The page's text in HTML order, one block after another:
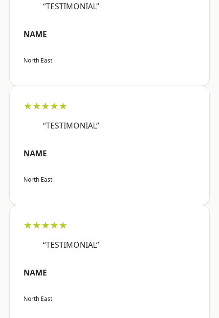
“TESTIMONIAL”
NAME
North East
★★★★★
“TESTIMONIAL”
NAME
North East
★★★★★
“TESTIMONIAL”
NAME
North East